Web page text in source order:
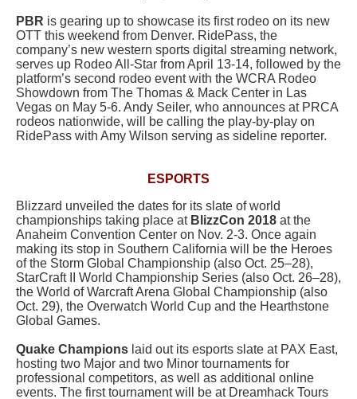
PBR is gearing up to showcase its first rodeo on its new
OTT this weekend from Denver. RidePass, the
company’s new western sports digital streaming network,
serves up Rodeo All-Star from April 13-14, followed by the
platform’s second rodeo event with the WCRA Rodeo
Showdown from The Thomas & Mack Center in Las
Vegas on May 5-6. Andy Seiler, who announces at PRCA
rodeos nationwide, will be calling the play-by-play on
RidePass with Amy Wilson serving as sideline reporter.
ESPORTS
Blizzard unveiled the dates for its slate of world
championships taking place at BlizzCon 2018 at the
Anaheim Convention Center on Nov. 2-3. Once again
making its stop in Southern California will be the Heroes
of the Storm Global Championship (also Oct. 25–28),
StarCraft II World Championship Series (also Oct. 26–28),
the World of Warcraft Arena Global Championship (also
Oct. 29), the Overwatch World Cup and the Hearthstone
Global Games.
Quake Champions laid out its esports slate at PAX East,
hosting two Major and two Minor tournaments for
professional competitors, as well as additional online
events. The first tournament will be at Dreamhack Tours